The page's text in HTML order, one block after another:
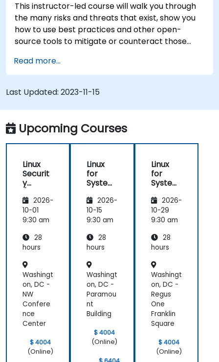
This instructor-led course will walk you through
the many risks and threats that exist, show you
how to use best practices and other open-
source tools to mitigate or counteract those
detect and recover from those attacks that do
happen.
Read more...
Last Updated: 2023-11-15
Upcoming Courses
Linux
Securit
y
)
2026-
10-01
9:30 am
28
hours
Washingt
on, DC -
NW
Confere
nce
Center
$ 4004
(Online)
Linux
for
System
trators
(LFS301
retired)
2026-
10-15
9:30 am
28
hours
Washingt
on, DC -
Paramou
nt
Building
$ 4004
(Online)
Linux
for
System
trators
(LFS301
retired)
2026-
10-29
9:30 am
28
hours
Washingt
on, DC -
Regus
One
Franklin
Square
$ 4004
(Online)